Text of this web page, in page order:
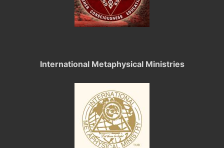
International Metaphysical Ministries